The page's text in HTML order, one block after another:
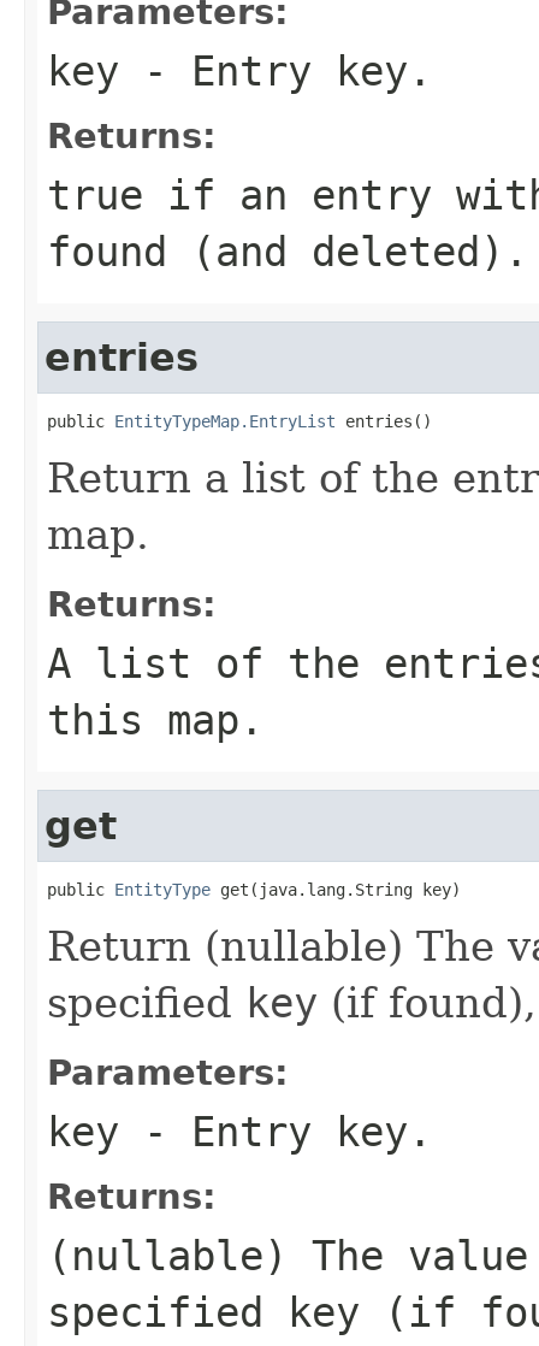
Parameters:
key - Entry key.
Returns:
true if an entry
found (and deleted).
entries
public EntityTypeMap.EntryList entries()
Return a list of the
map.
Returns:
A list of the
this map.
get
public EntityType get(java.lang.String key)
Return (nullable) The
specified key (if
Parameters:
key - Entry key.
Returns:
(nullable) The
specified key (if